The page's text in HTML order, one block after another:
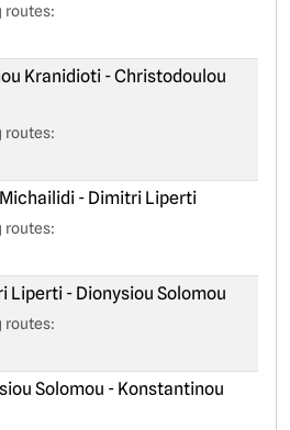
routes:
Kranidioti - Christodoulou
routes:
- Dimitri Liperti
routes:
Liperti - Dionysiou Solomou
routes:
Solomou - Konstantinou